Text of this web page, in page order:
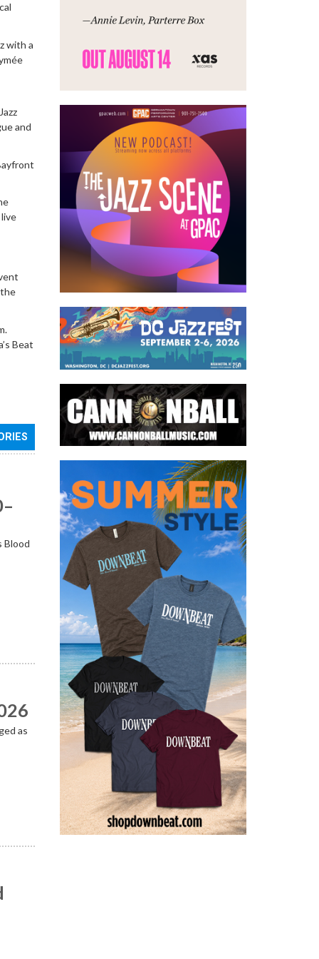
with a
and
Beat
Blood
as